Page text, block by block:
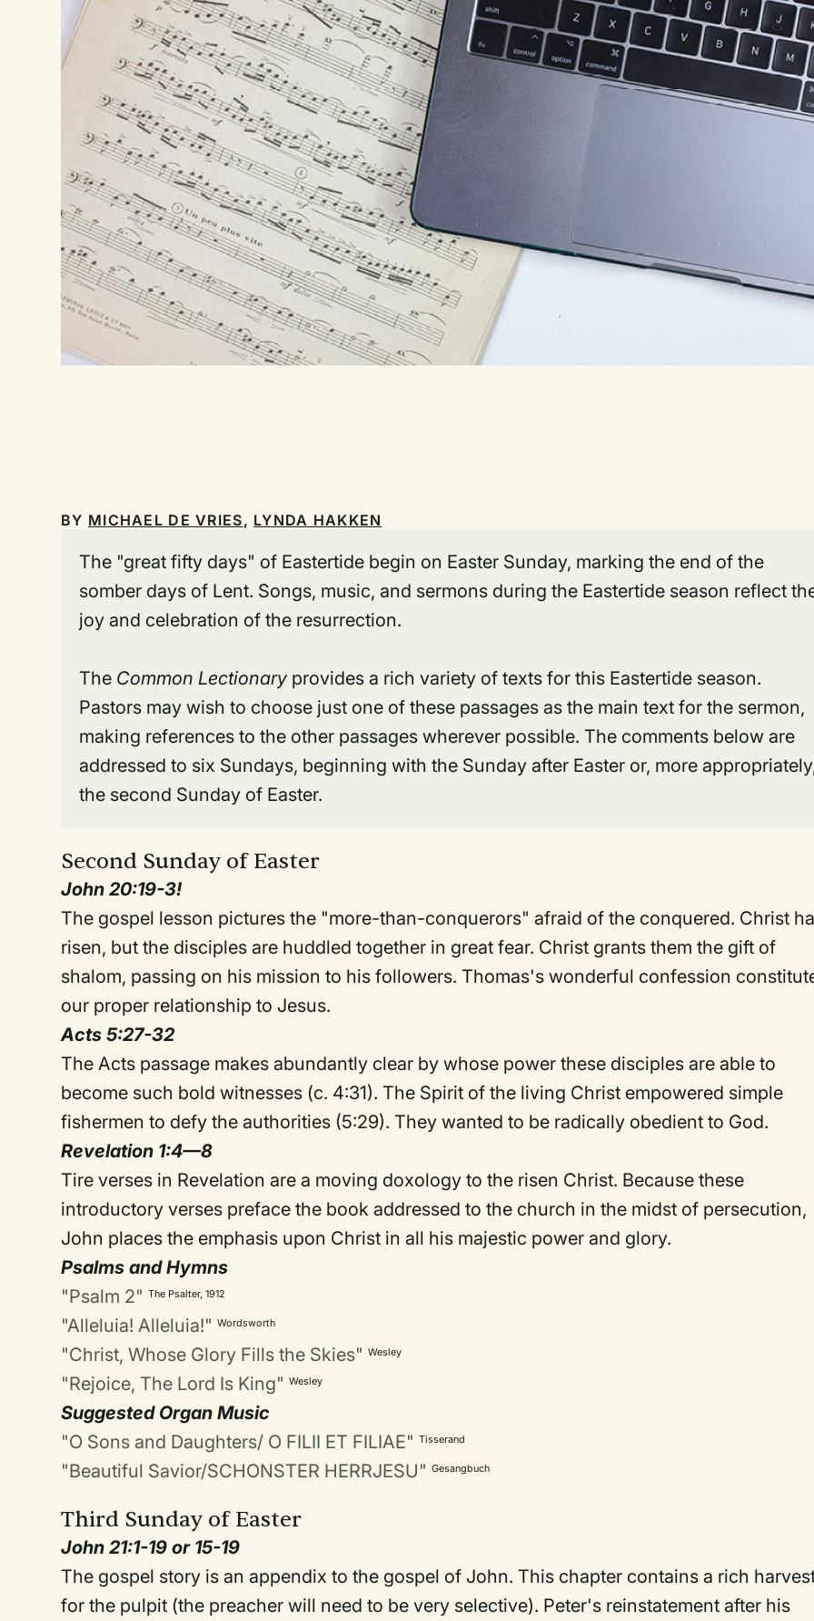
BY MICHAEL DE VRIES, LYNDA HAKKEN
The "great fifty days" of Eastertide begin on Easter Sunday, marking the end of the
somber days of Lent. Songs, music, and sermons during the Eastertide season reflect
joy and celebration of the resurrection.
The Common Lectionaryprovides a rich variety of texts for this Eastertide season.
Pastors may wish to choose just one of these passages as the main text for the sermon,
making references to the other passages wherever possible. The comments below are
addressed to six Sundays, beginning with the Sunday after Easter or, more
the second Sunday of Easter.
Second Sunday of Easter
John 20:19-3!
The gospel lesson pictures the "more-than-conquerors" afraid of the conquered. Christ
risen, but the disciples are huddled together in great fear. Christ grants them the gift of
shalom, passing on his mission to his followers. Thomas's wonderful confession
our proper relationship to Jesus.
Acts 5:27-32
The Acts passage makes abundantly clear by whose power these disciples are able to
become such bold witnesses (c. 4:31). The Spirit of the living Christ empowered simple
fishermen to defy the authorities (5:29). They wanted to be radically obedient to God.
Revelation 1:4—8
Tire verses in Revelation are a moving doxology to the risen Christ. Because these
introductory verses preface the book addressed to the church in the midst of persecution,
John places the emphasis upon Christ in all his majestic power and glory.
Psalms and Hymns
"Psalm 2" The Psalter, 1912
"Alleluia! Alleluia!" Wordsworth
"Christ, Whose Glory Fills the Skies" Wesley
"Rejoice, The Lord Is King" Wesley
Suggested Organ Music
"O Sons and Daughters/ O FILII ET FILIAE" Tisserand
"Beautiful Savior/SCHONSTER HERRJESU" Gesangbuch
Third Sunday of Easter
John 21:1-19 or 15-19
The gospel story is an appendix to the gospel of John. This chapter contains a rich
for the pulpit (the preacher will need to be very selective). Peter's reinstatement after his